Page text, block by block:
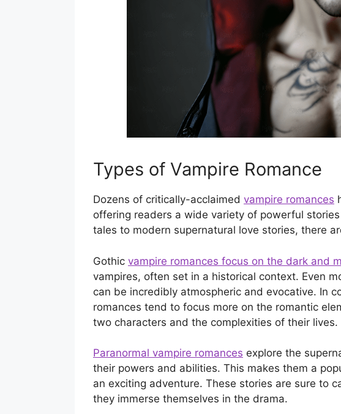
Types of Vampire Romance
Dozens of critically-acclaimed vampire romances
offering readers a wide variety of powerful
tales to modern supernatural love stories, there
Gothic vampire romances focus on the dark and
vampires, often set in a historical context. Even
can be incredibly atmospheric and evocative. In
romances tend to focus more on the romantic
two characters and the complexities of their lives.
Paranormal vampire romances explore the
their powers and abilities. This makes them a
an exciting adventure. These stories are sure to
they immerse themselves in the drama.